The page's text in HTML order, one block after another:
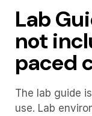
Lab
not
paced
The lab guide
use. Lab